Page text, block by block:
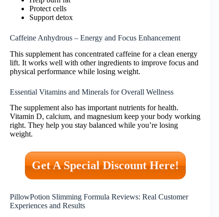
Protect cells
Support detox
Caffeine Anhydrous – Energy and Focus Enhancement
This supplement has concentrated caffeine for a clean energy
lift. It works well with other ingredients to improve focus and
physical performance while losing weight.
Essential Vitamins and Minerals for Overall Wellness
The supplement also has important nutrients for health.
Vitamin D, calcium, and magnesium keep your body working
right. They help you stay balanced while you’re losing
weight.
Get A Special Discount Here!
PillowPotion Slimming Formula Reviews: Real Customer
Experiences and Results